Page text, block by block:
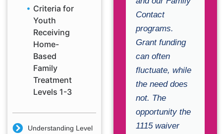
Criteria for
Youth
Receiving
Home-
Based
Family
Treatment
Levels 1-3
Understanding Level
Contact
programs.
Grant funding
can often
fluctuate, while
the need does
not. The
opportunity the
1115 waiver